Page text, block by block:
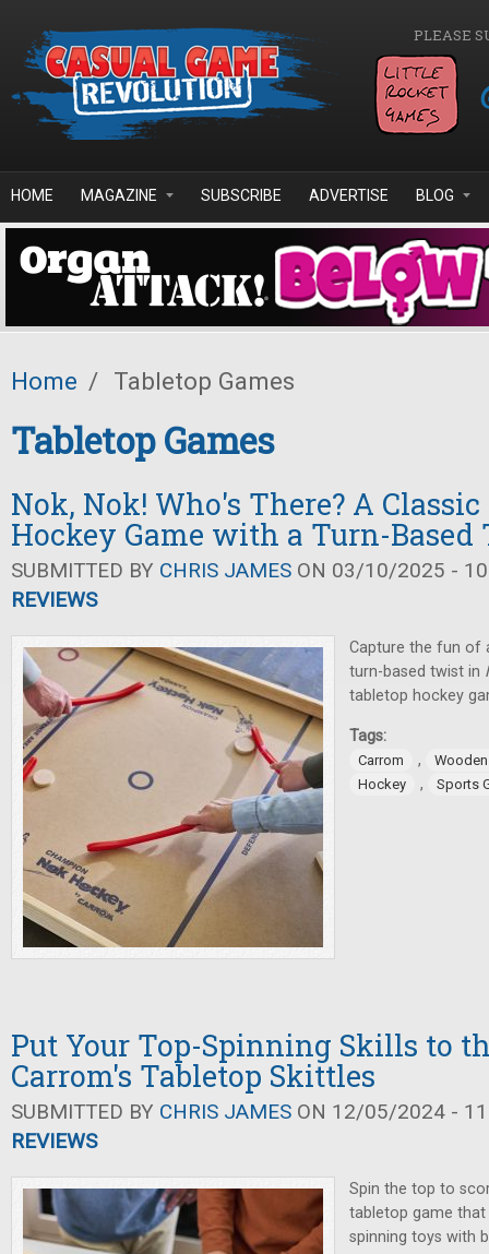
PLEASE
HOME MAGAZINE SUBSCRIBE ADVERTISE BLOG
Home / Tabletop Games
Tabletop Games
Nok, Nok! Who's There? A
Hockey Game with a Turn-Based
SUBMITTED BY CHRIS JAMES ON 03/10/2025 -
REVIEWS
Capture the fun of
turn-based twist in
tabletop hockey
Tags:
Carrom ,
Hockey
, Sports
Put Your Top-Spinning Skills to
Carrom's Tabletop Skittles
SUBMITTED BY CHRIS JAMES ON 12/05/2024 -
REVIEWS
Spin the top to
tabletop game
spinning toys with